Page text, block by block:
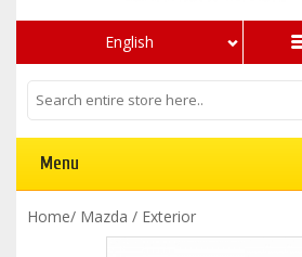
English
Menu
Home/ Mazda / Exterior